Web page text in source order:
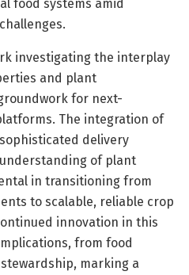
food systems amid
investigating the interplay
and plant
for next-
The integration of
delivery
of plant
in transitioning from
to scalable, reliable crop
innovation in this
from food
marking a